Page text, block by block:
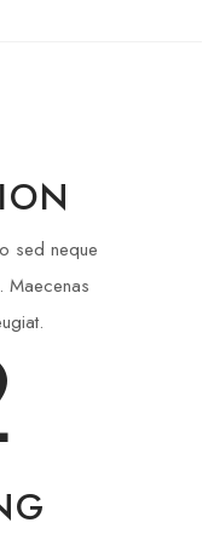
sed neque
Maecenas